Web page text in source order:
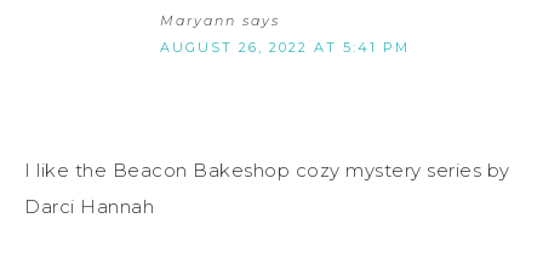
Maryann says
AUGUST 26, 2022 AT 5:41 PM
I like the Beacon Bakeshop cozy mystery series by
Darci Hannah